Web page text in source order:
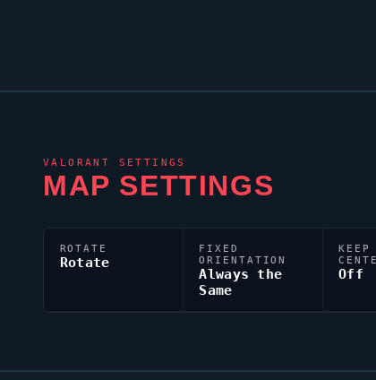
VALORANT SETTINGS
MAP SETTINGS
ROTATE
Rotate
FIXED
ORIENTATION
Always the
Same
KEEP
Off